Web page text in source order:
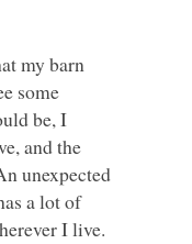
my barn
some
be, I
and the
unexpected
a lot of
I live.